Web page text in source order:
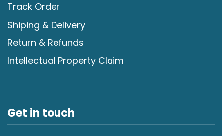
Track Order
Shiping & Delivery
Return & Refunds
Intellectual Property Claim
Get in touch